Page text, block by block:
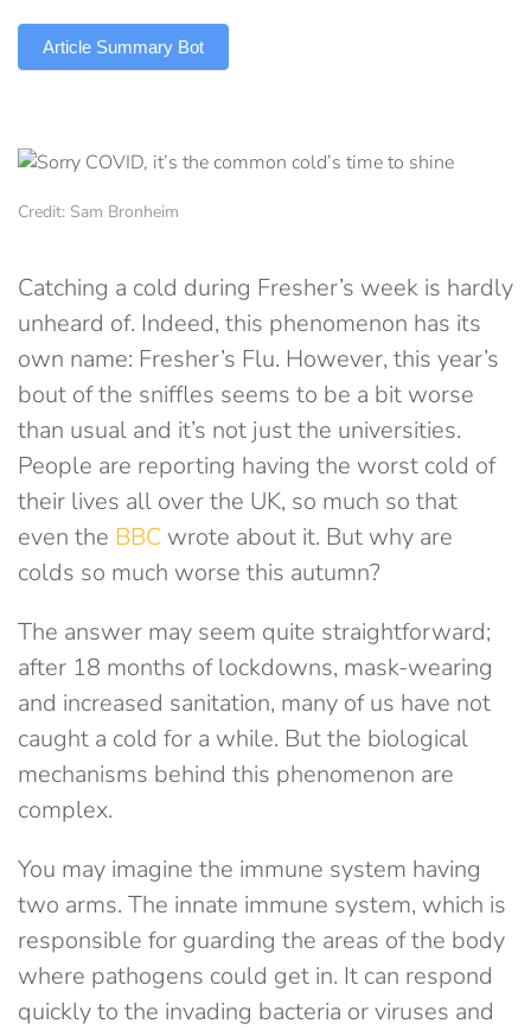
Article Summary Bot
Credit: Sam Bronheim
Catching a cold during Fresher’s week is hardly
unheard of. Indeed, this phenomenon has its
own name: Fresher’s Flu. However, this year’s
bout of the sniffles seems to be a bit worse
than usual and it’s not just the universities.
People are reporting having the worst cold of
their lives all over the UK, so much so that
even the BBCwrote about it. But why are
colds so much worse this autumn?
The answer may seem quite straightforward;
after 18 months of lockdowns, mask-wearing
and increased sanitation, many of us have not
caught a cold for a while. But the biological
mechanisms behind this phenomenon are
complex.
You may imagine the immune system having
two arms. The innate immune system, which is
responsible for guarding the areas of the body
where pathogens could get in. It can respond
quickly to the invading bacteria or viruses and